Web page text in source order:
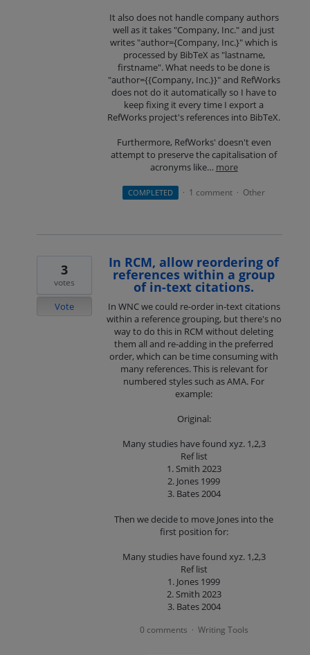
It also does not handle company authors
well as it takes "Company, Inc." and just
writes "author={Company, Inc.}" which is
processed by BibTeX as "lastname,
firstname". What needs to be done is
"author={{Company, Inc.}}" and RefWorks
does not do it automatically so I have to
keep fixing it every time I export a
RefWorks project's references into BibTeX.
Furthermore, RefWorks' doesn't even
attempt to preserve the capitalisation of
acronyms like… more
COMPLETED · 1 comment · Other
In RCM, allow reordering of
references within a group
of in-text citations.
In WNC we could re-order in-text citations
within a reference grouping, but there's no
way to do this in RCM without deleting
them all and re-adding in the preferred
order, which can be time consuming with
many references. This is relevant for
numbered styles such as AMA. For
example:
Original:
Many studies have found xyz. 1,2,3
Ref list
1. Smith 2023
2. Jones 1999
3. Bates 2004
Then we decide to move Jones into the
first position for:
Many studies have found xyz. 1,2,3
Ref list
1. Jones 1999
2. Smith 2023
3. Bates 2004
3
votes
Vote
0 comments · Writing Tools